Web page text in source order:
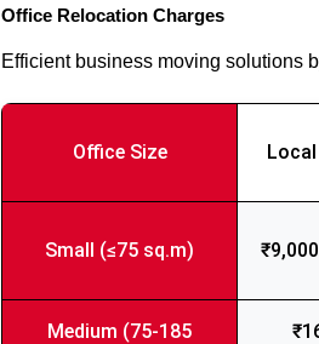
Office Relocation Charges
Efficient business moving solutions
Office Size
Small (≤75 sq.m)
Medium (75-185